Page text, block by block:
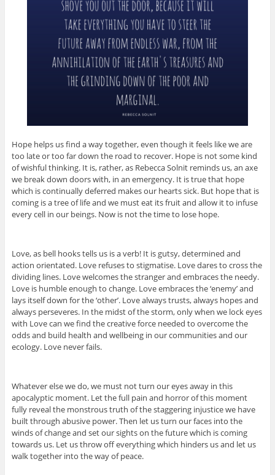
Hope helps us find a way together, even though it feels like we are
too late or too far down the road to recover. Hope is not some kind
of wishful thinking. It is, rather, as Rebecca Solnit reminds us, an axe
we break down doors with, in an emergency. It is true that hope
which is continually deferred makes our hearts sick. But hope that is
coming is a tree of life and we must eat its fruit and allow it to infuse
every cell in our beings. Now is not the time to lose hope.
Love, as bell hooks tells us is a verb! It is gutsy, determined and
action orientated. Love refuses to stigmatise. Love dares to cross the
dividing lines. Love welcomes the stranger and embraces the needy.
Love is humble enough to change. Love embraces the ‘enemy’ and
lays itself down for the ‘other’. Love always trusts, always hopes and
always perseveres. In the midst of the storm, only when we lock eyes
with Love can we find the creative force needed to overcome the
odds and build health and wellbeing in our communities and our
ecology. Love never fails.
Whatever else we do, we must not turn our eyes away in this
apocalyptic moment. Let the full pain and horror of this moment
fully reveal the monstrous truth of the staggering injustice we have
built through abusive power. Then let us turn our faces into the
winds of change and set our sights on the future which is coming
towards us. Let us throw off everything which hinders us and let us
walk together into the way of peace.